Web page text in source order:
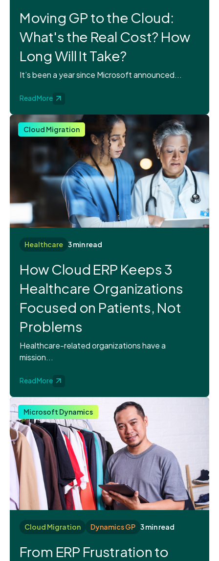
Moving GP to the Cloud:
What's the Real Cost? How
Long Will It Take?
It’s been a year since Microsoft announced...
Read More
Cloud Migration
Healthcare 3 min read
How Cloud ERP Keeps 3
Healthcare Organizations
Focused on Patients, Not
Problems
Healthcare-related organizations have a
mission...
Read More
Microsoft Dynamics
Cloud Migration Dynamics GP 3 min read
From ERP Frustration to